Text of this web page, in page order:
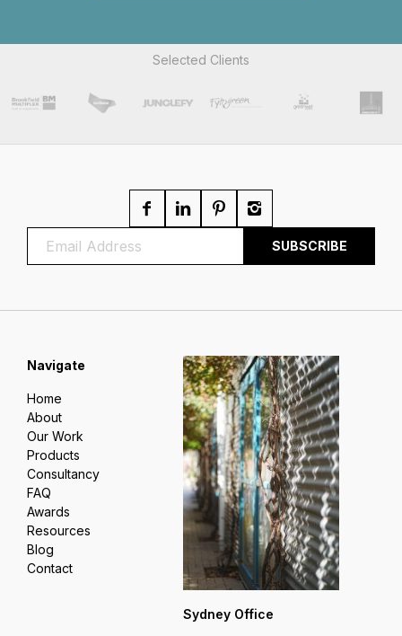
Selected Clients
Sydney Office
Navigate
Home
About
Our Work
Products
Consultancy
FAQ
Awards
Resources
Blog
Contact